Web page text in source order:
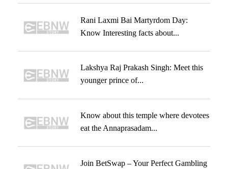
Rani Laxmi Bai Martyrdom Day:
Know Interesting facts about...
Lakshya Raj Prakash Singh: Meet this
younger prince of...
Know about this temple where devotees
eat the Annaprasadam...
Join BetSwap – Your Perfect Gambling